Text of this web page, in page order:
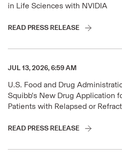
in Life Sciences with NVIDIA
READ PRESS RELEASE
JUL 13, 2026, 6:59 AM
U.S. Food and Drug
Squibb's New Drug Application
Patients with Relapsed or
READ PRESS RELEASE